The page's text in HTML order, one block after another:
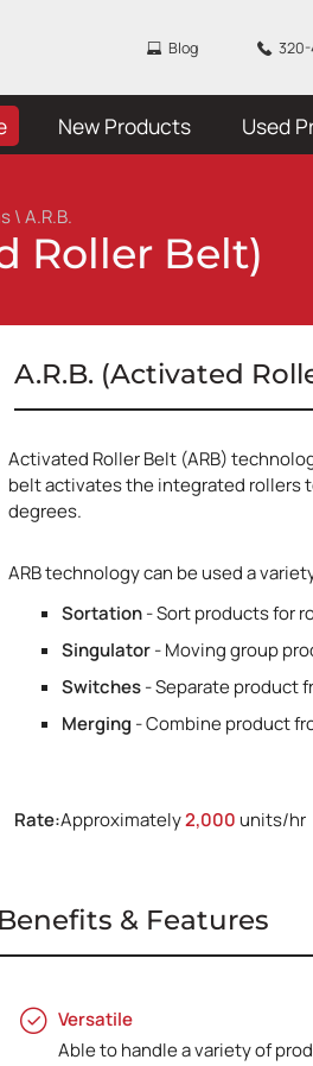
Blog
New Products Used
\ A.R.B.
Roller Belt)
A.R.B. (Activated
Activated Roller Belt (ARB)
belt activates the integrated rollers
degrees.
ARB technology can be used a
Sortation- Sort products for
Singulator- Moving group
Switches- Separate product
Merging - Combine product
Rate:Approximately2,000 units/hr
Benefits & Features
Versatile
Able to handle a variety of